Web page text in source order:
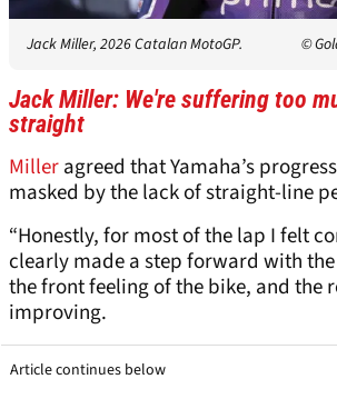
Jack Miller, 2026 Catalan MotoGP. ©
Jack Miller: We're suffering too
straight
Milleragreed that Yamaha’s
masked by the lack of straight-line
“Honestly, for most of the lap I felt
clearly made a step forward with
the front feeling of the bike, and the
improving.
Article continues below